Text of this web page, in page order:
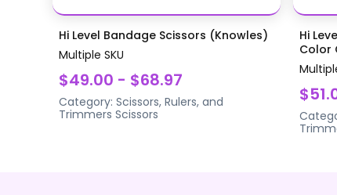
Hi Level Bandage Scissors (Knowles)
Multiple SKU
$49.00 - $68.97
Category:Scissors, Rulers, and
Trimmers Scissors
Hi
Color